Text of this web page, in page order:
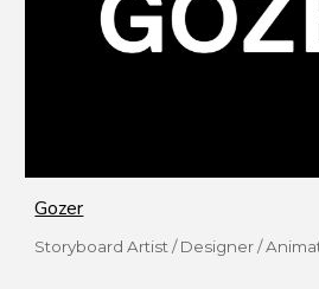
Gozer
Storyboard Artist / Designer /